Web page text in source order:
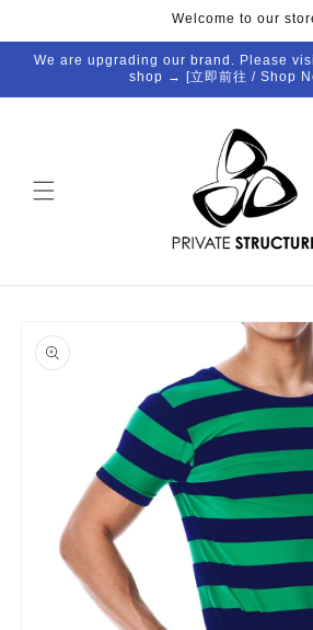
Welcome to our
We are upgrading our brand. Please
shop → [立即前往 / Shop
product
information